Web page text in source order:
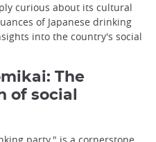
curious about its cultural
of Japanese drinking
into the country's social
The
of social